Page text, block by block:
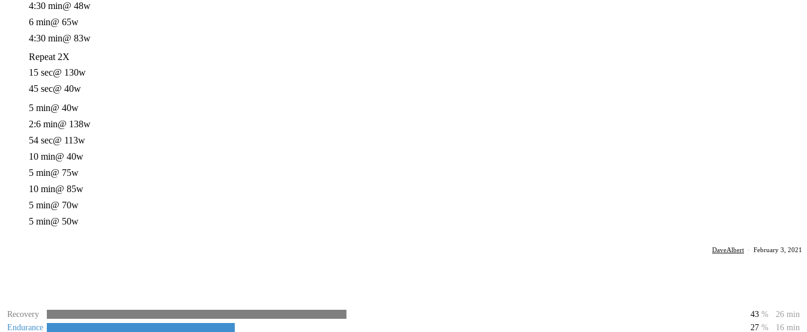
4:30 min@ 48w
6 min@ 65w
4:30 min@ 83w
Repeat 2X
15 sec@ 130w
45 sec@ 40w
5 min@ 40w
2:6 min@ 138w
54 sec@ 113w
10 min@ 40w
5 min@ 75w
10 min@ 85w
5 min@ 70w
5 min@ 50w
DaveAlbert · February 3, 2021
Recovery 43 %
26 min
Endurance
27 % 16 min